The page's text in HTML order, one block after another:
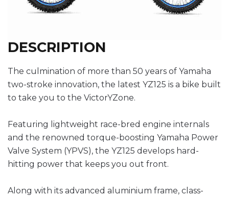
DESCRIPTION
The culmination of more than 50 years of Yamaha
two-stroke innovation, the latest YZ125 is a bike built
to take you to the VictorYZone.
Featuring lightweight race-bred engine internals
and the renowned torque-boosting Yamaha Power
Valve System (YPVS), the YZ125 develops hard-
hitting power that keeps you out front.
Along with its advanced aluminium frame, class-